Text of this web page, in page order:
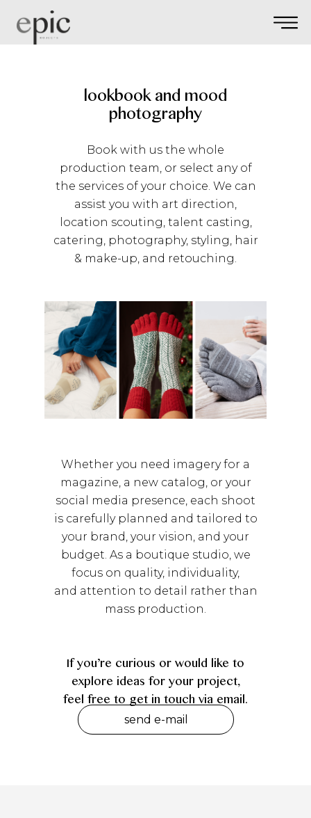
lookbook and mood
photography
Book with us the whole
production team, or select any of
the services of your choice. We can
assist you with art direction,
location scouting, talent casting,
catering, photography, styling, hair
& make-up, and retouching.
Whether you need imagery for a
magazine, a new catalog, or your
social media presence, each shoot
is carefully planned and tailored to
your brand, your vision, and your
budget. As a boutique studio, we
focus on quality, individuality,
and attention to detail rather than
mass production.
If you’re curious or would like to
explore ideas for your project,
feel free to get in touch via email.
send e-mail